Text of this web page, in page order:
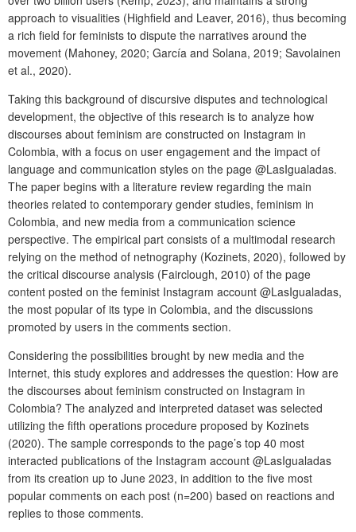
approach to visualities (Highfield and Leaver, 2016), thus becoming
a rich field for feminists to dispute the narratives around the
movement (Mahoney, 2020; García and Solana, 2019; Savolainen
et al., 2020).
Taking this background of discursive disputes and technological
development, the objective of this research is to analyze how
discourses about feminism are constructed on Instagram in
Colombia, with a focus on user engagement and the impact of
language and communication styles on the page @LasIgualadas.
The paper begins with a literature review regarding the main
theories related to contemporary gender studies, feminism in
Colombia, and new media from a communication science
perspective. The empirical part consists of a multimodal research
relying on the method of netnography (Kozinets, 2020), followed by
the critical discourse analysis (Fairclough, 2010) of the page
content posted on the feminist Instagram account @LasIgualadas,
the most popular of its type in Colombia, and the discussions
promoted by users in the comments section.
Considering the possibilities brought by new media and the
Internet, this study explores and addresses the question: How are
the discourses about feminism constructed on Instagram in
Colombia? The analyzed and interpreted dataset was selected
utilizing the fifth operations procedure proposed by Kozinets
(2020). The sample corresponds to the page’s top 40 most
interacted publications of the Instagram account @LasIgualadas
from its creation up to June 2023, in addition to the five most
popular comments on each post (n=200) based on reactions and
replies to those comments.